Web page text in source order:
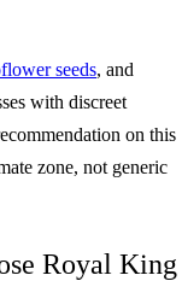
seeds, and
with discreet
on this
zone, not generic
Royal King